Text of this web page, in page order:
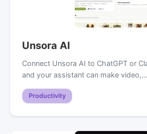
Unsora AI
Connect Unsora AI to ChatGPT or
and your assistant can make video,…
Productivity